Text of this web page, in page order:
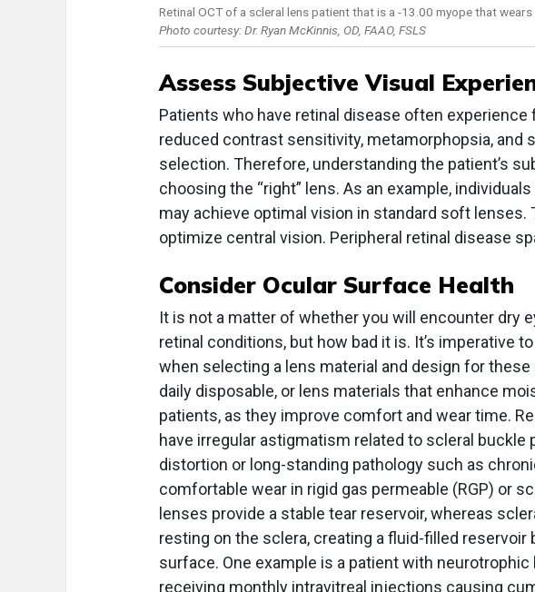
Retinal OCT of a scleral lens patient that is a -13.00 myope that
Photo courtesy: Dr. Ryan McKinnis, OD, FAAO, FSLS
Assess Subjective Visual
Patients who have retinal disease often
reduced contrast sensitivity, metamorphopsia, and
selection. Therefore, understanding the patient’s
choosing the “right” lens. As an example,
may achieve optimal vision in standard soft lenses.
optimize central vision. Peripheral retinal disease
Consider Ocular Surface Health
It is not a matter of whether you will encounter dry
retinal conditions, but how bad it is. It’s imperative
when selecting a lens material and design for
daily disposable, or lens materials that enhance
patients, as they improve comfort and wear time.
have irregular astigmatism related to scleral buckle
distortion or long-standing pathology such as
comfortable wear in rigid gas permeable (RGP) or
lenses provide a stable tear reservoir, whereas
resting on the sclera, creating a fluid-filled reservoir
surface. One example is a patient with
receiving monthly intravitreal injections causing